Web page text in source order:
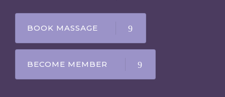
BOOK MASSAGE
BECOME MEMBER